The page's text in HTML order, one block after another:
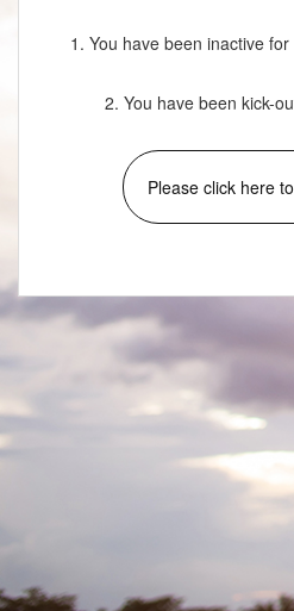
1. You have been inactive
2. You have been kick-
Please click here